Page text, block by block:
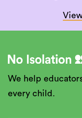
We help
every child.